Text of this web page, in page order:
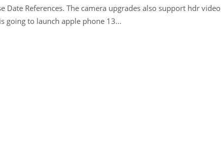
Date References. The camera upgrades also support hdr video
going to launch apple phone 13...